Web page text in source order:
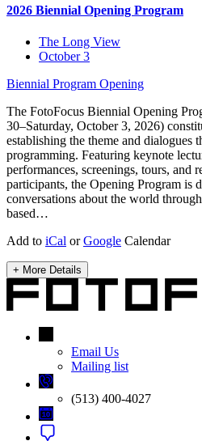
2026 Biennial Opening Program
The Long View
October 3
Biennial Program Opening
The FotoFocus Biennial Opening
30–Saturday, October 3, 2026)
establishing the theme and dialogues
programming. Featuring keynote
performances, screenings, tours, and
participants, the Opening Program is
conversations about the world
based…
Add to iCal orGoogle Calendar
+ More Details
Email Us
Mailing list
(513) 400-4027